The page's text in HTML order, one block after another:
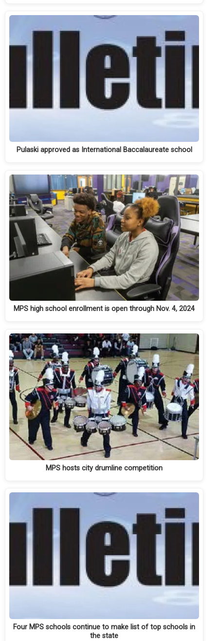
Pulaski approved as International Baccalaureate school
MPS high school enrollment is open through Nov. 4, 2024
MPS hosts city drumline competition
Four MPS schools continue to make list of top schools in
the state